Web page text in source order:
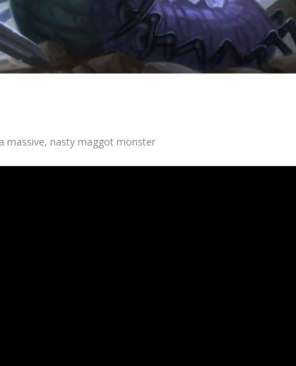
massive, nasty maggot monster